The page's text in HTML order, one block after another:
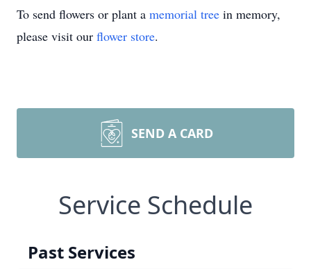
To send flowers or plant a memorial tree in memory,
please visit our flower store.
SEND A CARD
Service Schedule
Past Services